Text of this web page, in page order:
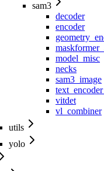
sam3
decoder
encoder
model_misc
necks
sam3_image
vitdet
vl_combiner
utils
yolo